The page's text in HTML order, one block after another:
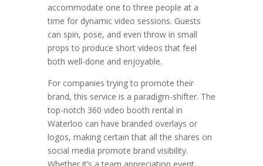
accommodate one to three people at a
time for dynamic video sessions. Guests
can spin, pose, and even throw in small
props to produce short videos that feel
both well-done and enjoyable.
For companies trying to promote their
brand, this service is a paradigm-shifter. The
top-notch 360 video booth rental in
Waterloo can have branded overlays or
logos, making certain that all the shares on
social media promote brand visibility.
Whether it’s a team appreciation event